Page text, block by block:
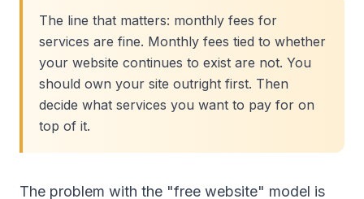
The line that matters: monthly fees for
services are fine. Monthly fees tied to whether
your website continues to exist are not. You
should own your site outright first. Then
decide what services you want to pay for on
top of it.
The problem with the "free website" model is